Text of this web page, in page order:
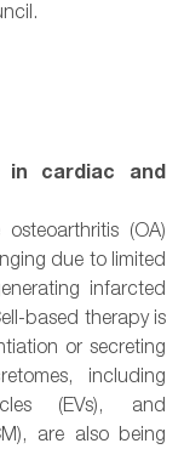
in cardiac and
(OA)
due to limited
infarcted
based therapy is
or secreting
including
(EVs), and
are also being